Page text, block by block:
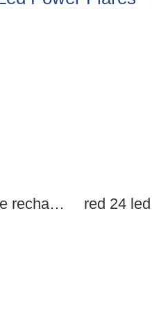
single pack blue rechargeable led power flares red 24